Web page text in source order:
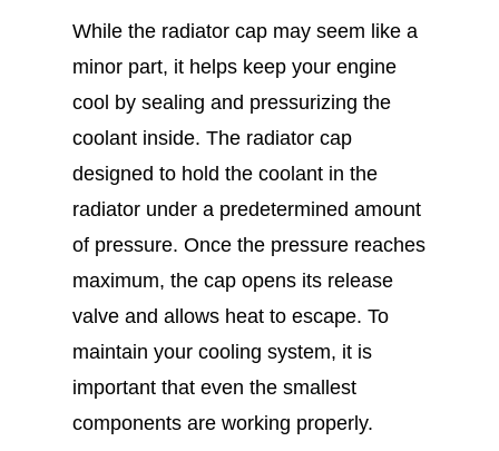
While the radiator cap may seem like a
minor part, it helps keep your engine
cool by sealing and pressurizing the
coolant inside. The radiator cap
designed to hold the coolant in the
radiator under a predetermined amount
of pressure. Once the pressure reaches
maximum, the cap opens its release
valve and allows heat to escape. To
maintain your cooling system, it is
important that even the smallest
components are working properly.